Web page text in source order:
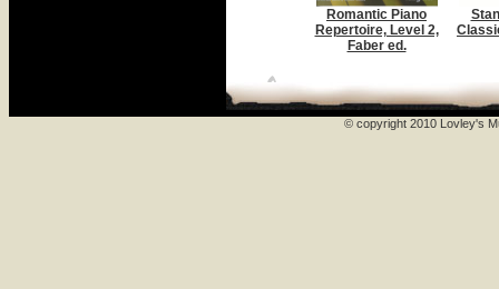
Romantic Piano
Repertoire, Level 2,
Faber ed.
© copyright 2010 Lovley's